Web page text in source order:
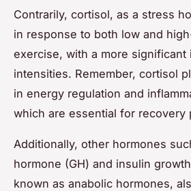
Contrarily, cortisol, as a stress
in response to both low and
exercise, with a more significant
intensities. Remember, cortisol
in energy regulation and
which are essential for recovery
Additionally, other hormones
hormone (GH) and insulin
known as anabolic hormones,